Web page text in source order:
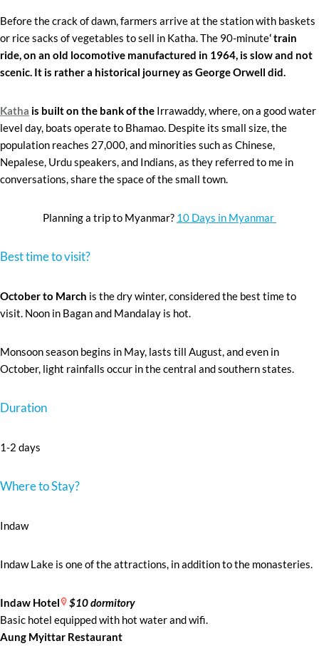
Before the crack of dawn, farmers arrive at the station with baskets
or rice sacks of vegetables to sell in Katha. The 90-minute‘ train
ride, on an old locomotive manufactured in 1964, is slow and not
scenic. It is rather a historical journey as George Orwell did.
Katha is built on the bank of the Irrawaddy, where, on a good water
level day, boats operate to Bhamao. Despite its small size, the
population reaches 27,000, and minorities such as Chinese,
Nepalese, Urdu speakers, and Indians, as they referred to me in
conversations, share the space of the small town.
Planning a trip to Myanmar? 10 Days in Myanmar
Best time to visit?
October to March is the dry winter, considered the best time to
visit. Noon in Bagan and Mandalay is hot.
Monsoon season begins in May, lasts till August, and even in
October, light rainfalls occur in the central and southern states.
Duration
1-2 days
Where to Stay?
Indaw
Indaw Lake is one of the attractions, in addition to the monasteries.
Indaw Hotel
$10 dormitory
Basic hotel equipped with hot water and wifi.
Aung Myittar Restaurant